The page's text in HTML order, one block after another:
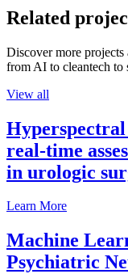
Related
Discover more
from AI to cleantech to
View all
real-time
in urologic
Learn More
Machine
Psychiatric